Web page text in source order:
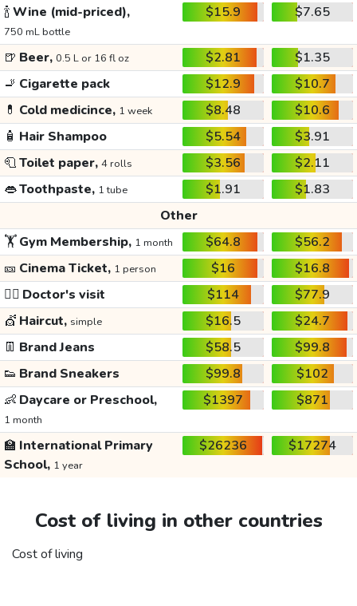
🍾Wine (mid-priced),
750 mL bottle
$15.9 $7.65
🍺 Beer, 0.5 L or 16 fl oz $2.81
$1.35
🚬 Cigarette pack $12.9
$10.7
💊 Cold medicince, 1 week $8.48
$10.6
🧴 Hair Shampoo $5.54
$3.91
🧻Toilet paper, 4 rolls $3.56
$2.11
👄Toothpaste, 1 tube $1.91
$1.83
Other
🏋️Gym Membership, 1 month $64.8
$56.2
🎫 Cinema Ticket, 1 person $16
$16.8
👩‍⚕️ Doctor's visit $114
$77.9
💇 Haircut, simple $16.5
$24.7
👖 Brand Jeans $58.5
$99.8
👟 Brand Sneakers $99.8
$102
👶 Daycare or Preschool,
1 month
$1397 $871
🏫 International Primary
School, 1 year
$26236 $17274
Cost of living in other countries
Cost of living